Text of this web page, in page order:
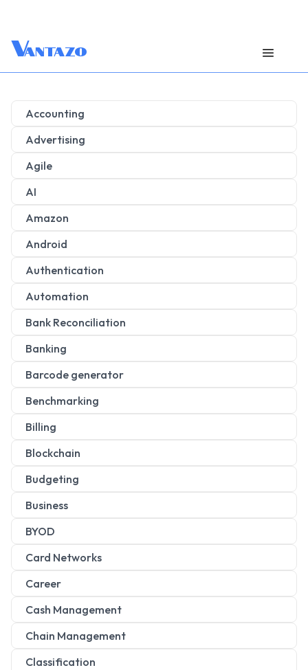
Vantazo
Accounting
Advertising
Agile
AI
Amazon
Android
Authentication
Automation
Bank Reconciliation
Banking
Barcode generator
Benchmarking
Billing
Blockchain
Budgeting
Business
BYOD
Card Networks
Career
Cash Management
Chain Management
Classification